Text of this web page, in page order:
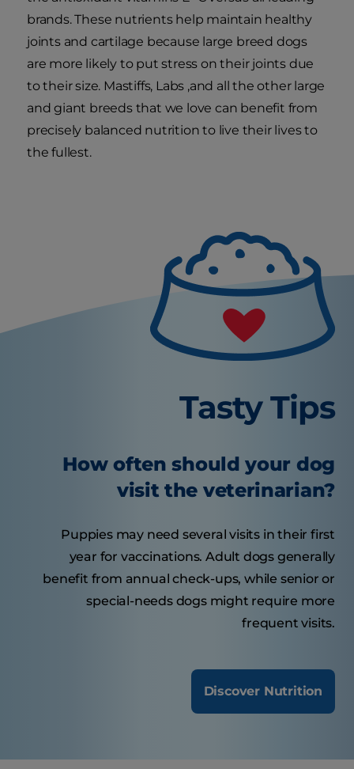
brands. These nutrients help maintain healthy
joints and cartilage because large breed dogs
are more likely to put stress on their joints due
to their size. Mastiffs, Labs ,and all the other large
and giant breeds that we love can benefit from
precisely balanced nutrition to live their lives to
the fullest.
Tasty Tips
How often should your dog
visit the veterinarian?
Puppies may need several visits in their first
year for vaccinations. Adult dogs generally
benefit from annual check-ups, while senior or
special-needs dogs might require more
frequent visits.
Discover Nutrition